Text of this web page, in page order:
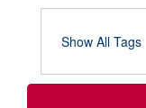
Show All Tags